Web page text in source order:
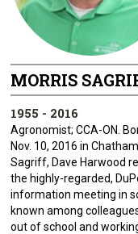
MORRIS
1955 - 2016
Agronomist; CCA-ON.
Nov. 10, 2016 in
Sagriff, Dave Harwood
the highly-regarded,
information meeting in
known among
out of school and